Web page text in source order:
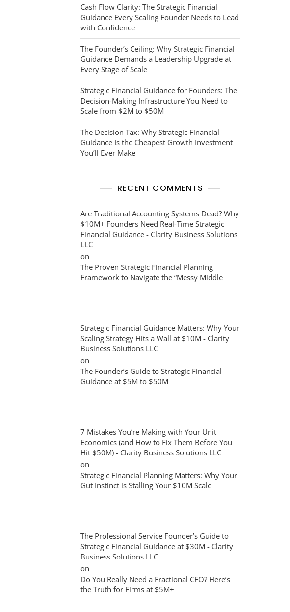
Cash Flow Clarity: The Strategic Financial
Guidance Every Scaling Founder Needs to Lead
with Confidence
The Founder’s Ceiling: Why Strategic Financial
Guidance Demands a Leadership Upgrade at
Every Stage of Scale
Strategic Financial Guidance for Founders: The
Decision-Making Infrastructure You Need to
Scale from $2M to $50M
The Decision Tax: Why Strategic Financial
Guidance Is the Cheapest Growth Investment
You’ll Ever Make
RECENT COMMENTS
Are Traditional Accounting Systems Dead? Why
$10M+ Founders Need Real-Time Strategic
Financial Guidance - Clarity Business Solutions
LLC
on
The Proven Strategic Financial Planning
Framework to Navigate the “Messy Middle
Strategic Financial Guidance Matters: Why Your
Scaling Strategy Hits a Wall at $10M - Clarity
Business Solutions LLC
on
The Founder’s Guide to Strategic Financial
Guidance at $5M to $50M
7 Mistakes You’re Making with Your Unit
Economics (and How to Fix Them Before You
Hit $50M) - Clarity Business Solutions LLC
on
Strategic Financial Planning Matters: Why Your
Gut Instinct is Stalling Your $10M Scale
The Professional Service Founder’s Guide to
Strategic Financial Guidance at $30M - Clarity
Business Solutions LLC
on
Do You Really Need a Fractional CFO? Here’s
the Truth for Firms at $5M+